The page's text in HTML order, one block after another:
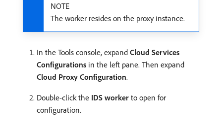
NOTE
The worker resides on the proxy instance.
In the Tools console, expand Cloud Services
Configurations in the left pane. Then expand
Cloud Proxy Configuration.
Double-click the IDS worker to open for
configuration.